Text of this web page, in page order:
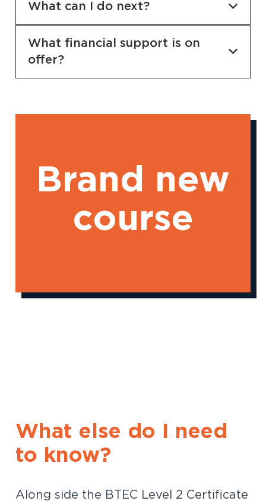
What can I do next?
What financial support is on
offer?
Brand new
course
What else do I need
to know?
Along side the BTEC Level 2 Certificate